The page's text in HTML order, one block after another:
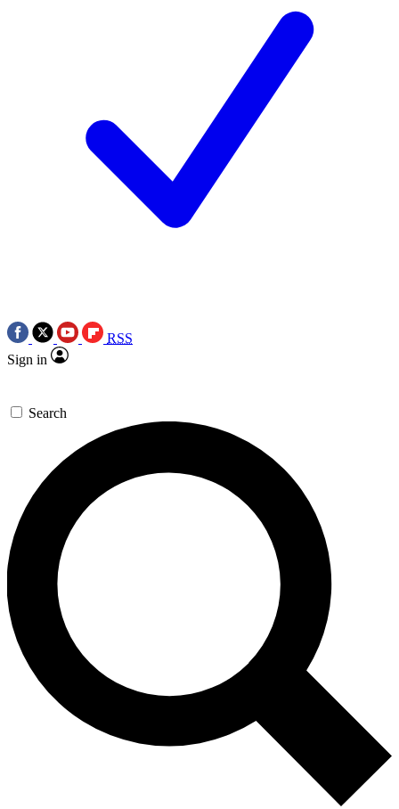
RSS
Sign in
Search